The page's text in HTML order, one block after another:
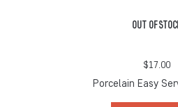
OUT OF
$17.00
Porcelain Easy